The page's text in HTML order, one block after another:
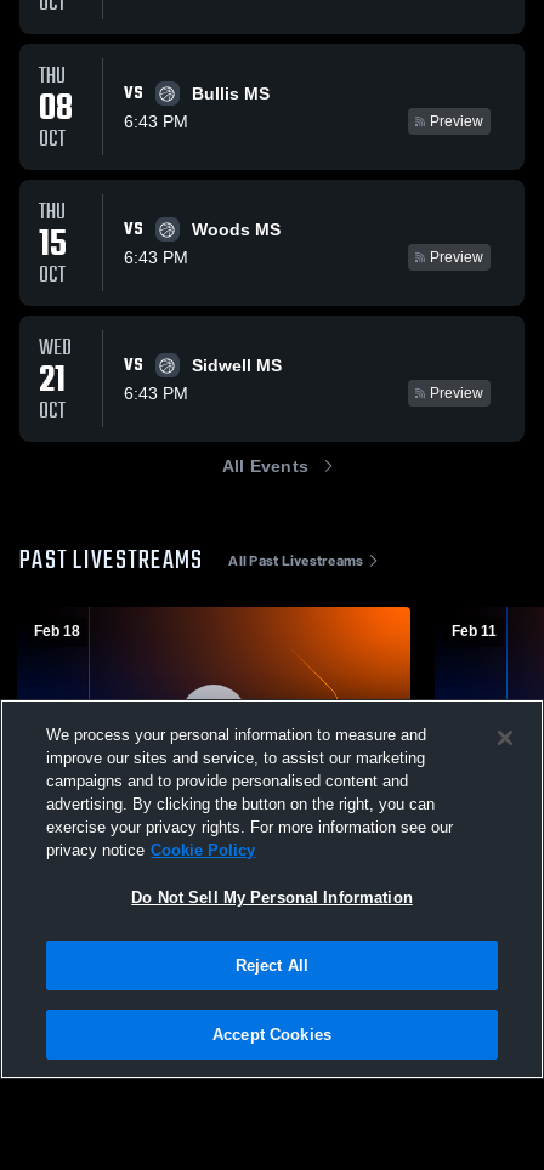
THU
08
OCT
VS
Bullis MS
6:43 PM
Preview
THU
15
OCT
VS
Woods MS
6:43 PM
Preview
WED
21
OCT
VS
Sidwell MS
6:43 PM
Preview
All Events
PAST LIVESTREAMS All Past Livestreams
Feb 18
Connelly School of the Holy Child High
Mens Varsity Other
Feb 11
We process your personal information to measure and
improve our sites and service, to assist our marketing
campaigns and to provide personalised content and
advertising. By clicking the button on the right, you can
exercise your privacy rights. For more information see our
privacy notice Cookie Policy
Do Not Sell My Personal Information
Reject All
Accept Cookies